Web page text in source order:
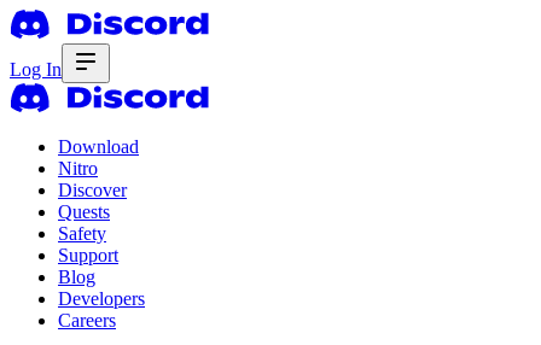
Log In
Download
Nitro
Discover
Quests
Safety
Support
Blog
Developers
Careers